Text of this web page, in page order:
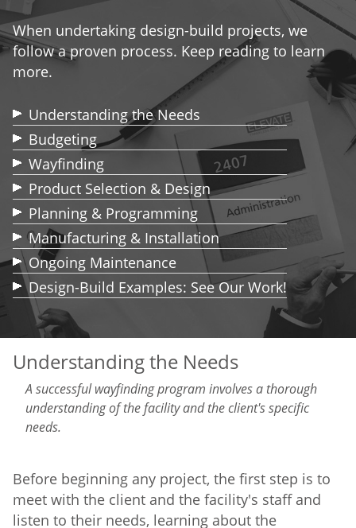
When undertaking design-build projects, we
follow a proven process. Keep reading to learn
more.
Understanding the Needs
Budgeting
Wayfinding
Product Selection & Design
Planning & Programming
Manufacturing & Installation
Ongoing Maintenance
Design-Build Examples: See Our Work!
Understanding the Needs
A successful wayfinding program involves a thorough
understanding of the facility and the client's specific
needs.
Before beginning any project, the first step is to
meet with the client and the facility's staff and
listen to their needs, learning about the